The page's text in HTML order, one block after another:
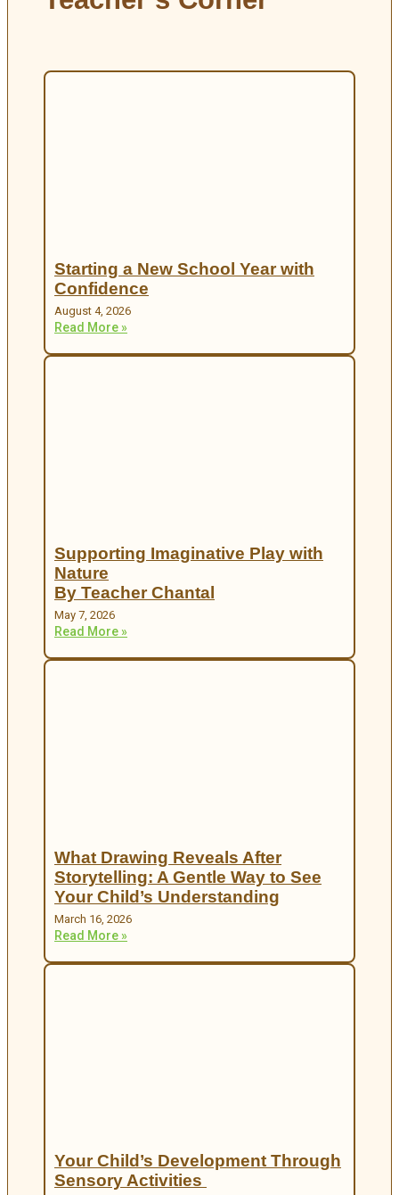
Starting a New School Year with
Confidence
August 4, 2026
Read More »
Supporting Imaginative Play with
Nature
By Teacher Chantal
May 7, 2026
Read More »
What Drawing Reveals After
Storytelling: A Gentle Way to See
Your Child’s Understanding
March 16, 2026
Read More »
Your Child’s Development Through
Sensory Activities